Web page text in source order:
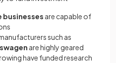
businesses are capable of
such as
are highly geared
have funded research